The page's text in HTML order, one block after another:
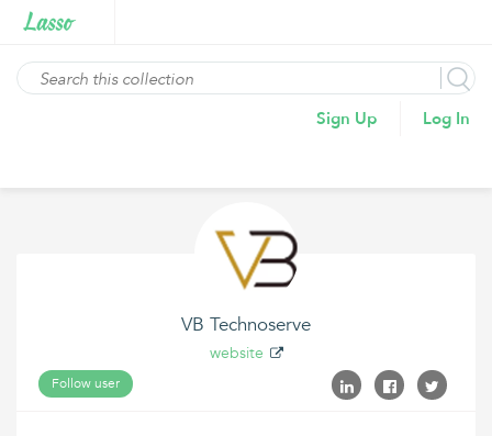
Sign Up Log In
VB Technoserve
website
Follow user